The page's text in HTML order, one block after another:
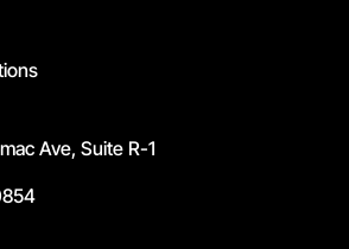
Ave, Suite R-1